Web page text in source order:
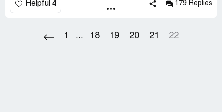
Helpful 4 179 Replies
1 ... 18 19 20 21 22